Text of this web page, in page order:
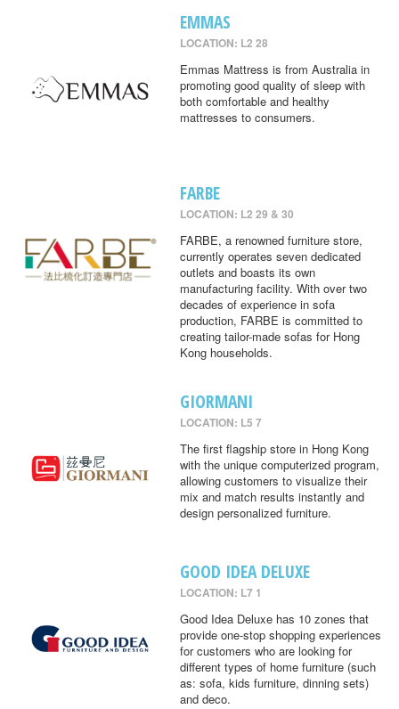
EMMAS
LOCATION: L2 28
Emmas Mattress is from Australia in
promoting good quality of sleep with
both comfortable and healthy
mattresses to consumers.
FARBE
LOCATION: L2 29 & 30
FARBE, a renowned furniture store,
currently operates seven dedicated
outlets and boasts its own
manufacturing facility. With over two
decades of experience in sofa
production, FARBE is committed to
creating tailor-made sofas for Hong
Kong households.
GIORMANI
LOCATION: L5 7
The first flagship store in Hong Kong
with the unique computerized program,
allowing customers to visualize their
mix and match results instantly and
design personalized furniture.
GOOD IDEA DELUXE
LOCATION: L7 1
Good Idea Deluxe has 10 zones that
provide one-stop shopping experiences
for customers who are looking for
different types of home furniture (such
as: sofa, kids furniture, dinning sets)
and deco.